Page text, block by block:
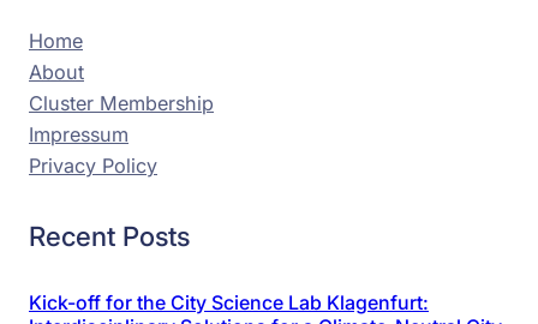
Home
About
Cluster Membership
Impressum
Privacy Policy
Recent Posts
Kick-off for the City Science Lab Klagenfurt: